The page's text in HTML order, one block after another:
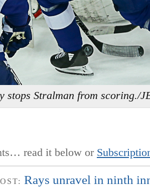
stops Stralman from scoring./
read it below or
Rays unravel in ninth